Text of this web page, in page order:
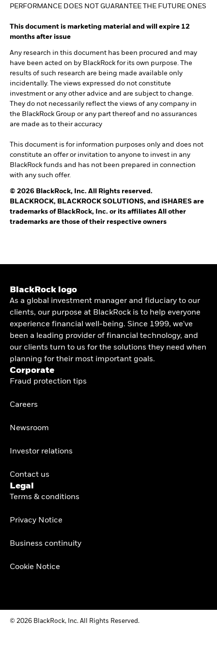
PERFORMANCE DOES NOT GUARANTEE THE FUTURE ONES
This document is marketing material and will expire 12
months after issue
Any research in this document has been procured and may
have been acted on by BlackRock for its own purpose. The
results of such research are being made available only
incidentally. The views expressed do not constitute
investment or any other advice and are subject to change.
They do not necessarily reflect the views of any company in
the BlackRock Group or any part thereof and no assurances
are made as to their accuracy
This document is for information purposes only and does not
constitute an offer or invitation to anyone to invest in any
BlackRock funds and has not been prepared in connection
with any such offer.
© 2026 BlackRock, Inc. All Rights reserved.
BLACKROCK, BLACKROCK SOLUTIONS, and iSHARES are
trademarks of BlackRock, Inc. or its affiliates All other
trademarks are those of their respective owners
BlackRock logo
As a global investment manager and fiduciary to our
clients, our purpose at BlackRock is to help everyone
experience financial well-being. Since 1999, we've
been a leading provider of financial technology, and
our clients turn to us for the solutions they need when
planning for their most important goals.
Corporate
Fraud protection tips
Careers
Newsroom
Investor relations
Contact us
Legal
Terms & conditions
Privacy Notice
Business continuity
Cookie Notice
© 2026 BlackRock, Inc. All Rights Reserved.